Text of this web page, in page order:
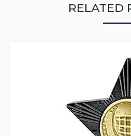
RELATED